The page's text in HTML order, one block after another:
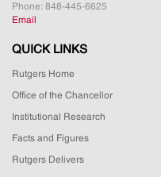
Phone: 848-445-6625
Email
QUICK LINKS
Rutgers Home
Office of the Chancellor
Institutional Research
Facts and Figures
Rutgers Delivers